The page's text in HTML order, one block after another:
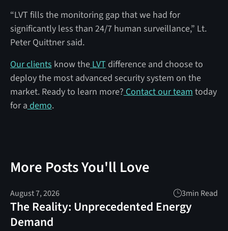
“LVT fills the monitoring gap that we had for
significantly less than 24/7 human surveillance,” Lt.
Peter Quittner said.
Our clients know theLVT difference and choose to
deploy the most advanced security system on the
market. Ready to learn more? Contact our team today
for a demo.
More Posts You'll Love
August 7, 2026 3min Read
The Reality: Unprecedented Energy
Demand